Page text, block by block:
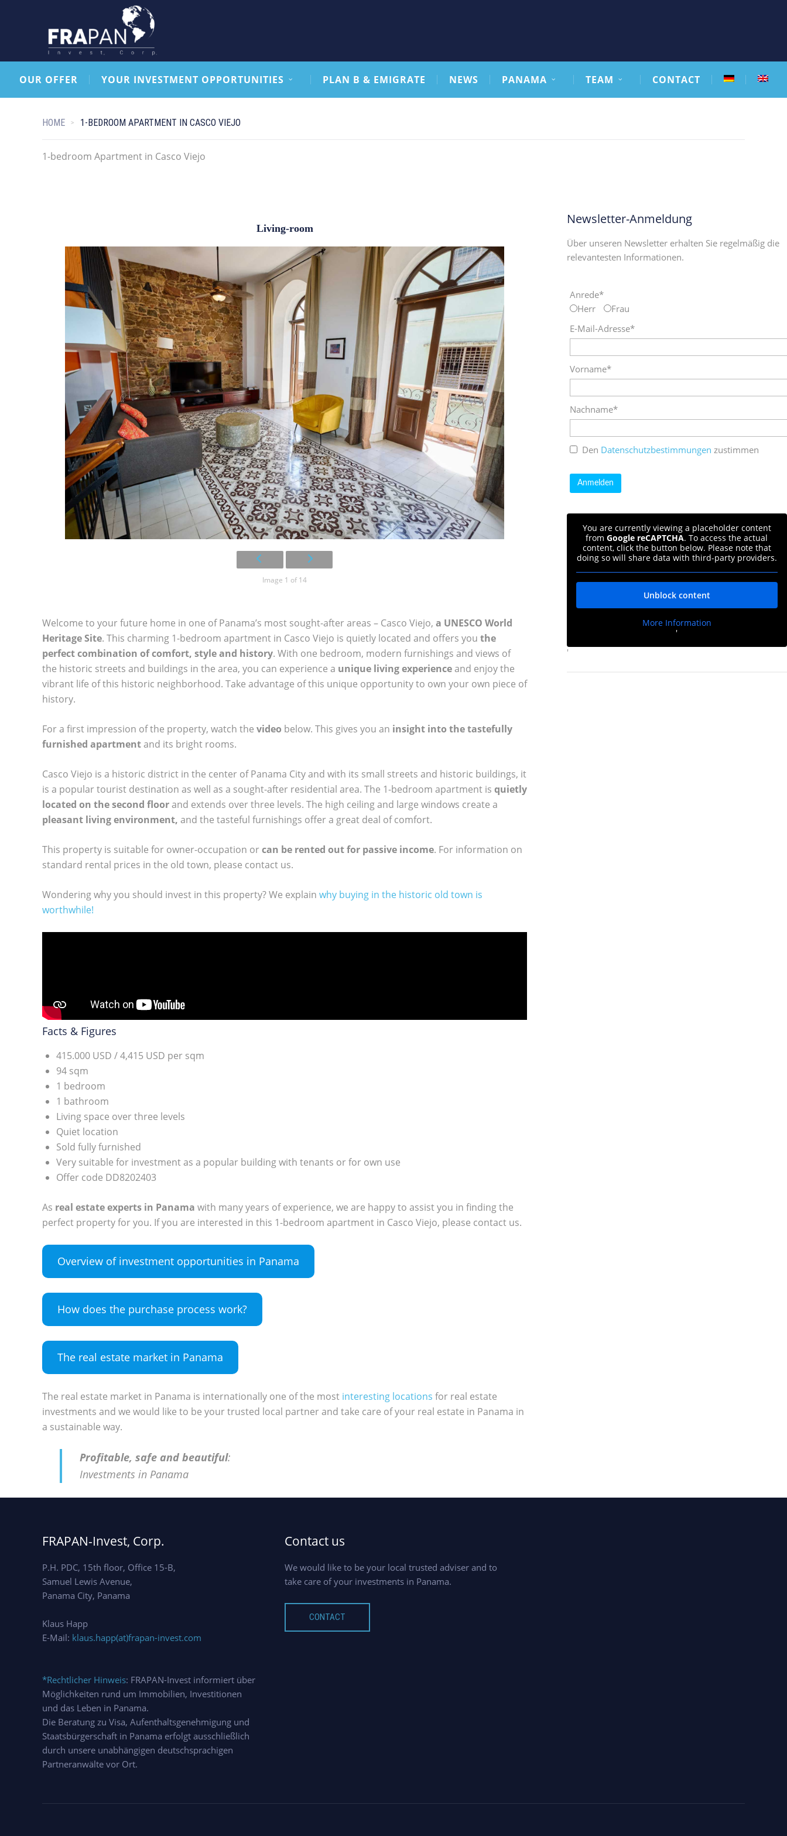
OUR OFFER YOUR INVESTMENT OPPORTUNITIES PLAN B & EMIGRATE NEWS PANAMA TEAM CONTACT
HOME 1-BEDROOM APARTMENT IN CASCO VIEJO
1-bedroom Apartment in Casco Viejo
Living-room
Image 1 of 14
Welcome to your future home in one of Panama’s most sought-after areas – Casco Viejo, a UNESCO World
Heritage Site. This charming 1-bedroom apartment in Casco Viejo is quietly located and offers you the
perfect combination of comfort, style and history. With one bedroom, modern furnishings and views of
the historic streets and buildings in the area, you can experience a unique living experienceand enjoy the
vibrant life of this historic neighborhood. Take advantage of this unique opportunity to own your own piece of
history.
For a first impression of the property, watch the video below. This gives you an insight into the tastefully
furnished apartmentand its bright rooms.
Casco Viejo is a historic district in the center of Panama City and with its small streets and historic buildings, it
is a popular tourist destination as well as a sought-after residential area. The 1-bedroom apartment is quietly
located on the second floorand extends over three levels. The high ceiling and large windows create a
pleasant living environment, and the tasteful furnishings offer a great deal of comfort.
This property is suitable for owner-occupation orcan be rented out for passive income. For information on
standard rental prices in the old town, please contact us.
Wondering why you should invest in this property? We explain why buying in the historic old town is
worthwhile!
Facts & Figures
415.000 USD / 4,415 USD per sqm
94 sqm
1 bedroom
1 bathroom
Living space over three levels
Quiet location
Sold fully furnished
Very suitable for investment as a popular building with tenants or for own use
Offer code DD8202403
As real estate experts in Panama with many years of experience, we are happy to assist you in finding the
perfect property for you. If you are interested in this 1-bedroom apartment in Casco Viejo, please contact us.
Overview of investment opportunities in Panama
How does the purchase process work?
The real estate market in Panama
The real estate market in Panama is internationally one of the most interesting locations for real estate
investments and we would like to be your trusted local partner and take care of your real estate in Panama in
a sustainable way.
Profitable, safe and beautiful:
Investments in Panama
Newsletter-Anmeldung
Über unseren Newsletter erhalten Sie regelmäßig die
relevantesten Informationen.
Anrede*
Herr
Frau
E-Mail-Adresse*
Vorname*
Nachname*
Den Datenschutzbestimmungen zustimmen
You are currently viewing a placeholder content
fromGoogle reCAPTCHA. To access the actual
content, click the button below. Please note that
doing so will share data with third-party providers.
Unblock content
More Information
'
'
FRAPAN-Invest, Corp.
P.H. PDC, 15th floor, Office 15-B,
Samuel Lewis Avenue,
Panama City, Panama
Klaus Happ
E-Mail: klaus.happ(at)frapan-invest.com
*Rechtlicher Hinweis: FRAPAN-Invest informiert über
Möglichkeiten rund um Immobilien, Investitionen
und das Leben in Panama.
Die Beratung zu Visa, Aufenthaltsgenehmigung und
Staatsbürgerschaft in Panama erfolgt ausschließlich
durch unsere unabhängigen deutschsprachigen
Partneranwälte vor Ort.
Contact us
We would like to be your local trusted adviser and to
take care of your investments in Panama.
CONTACT